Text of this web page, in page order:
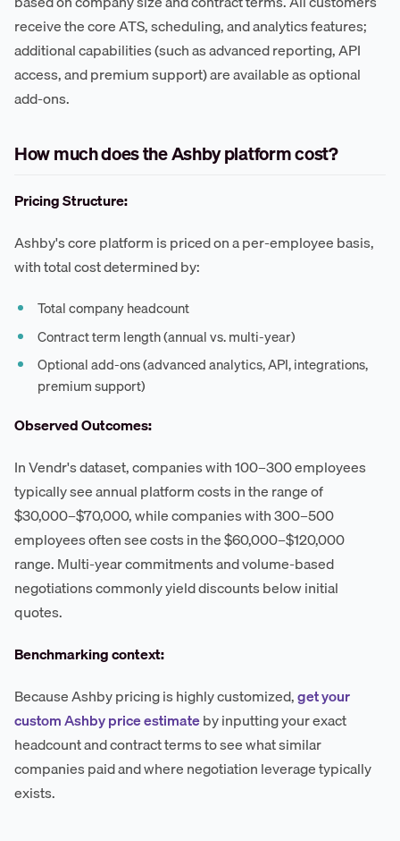
receive the core ATS, scheduling, and analytics features;
additional capabilities (such as advanced reporting, API
access, and premium support) are available as optional
add-ons.
How much does the Ashby platform cost?
Pricing Structure:
Ashby's core platform is priced on a per-employee basis,
with total cost determined by:
Total company headcount
Contract term length (annual vs. multi-year)
Optional add-ons (advanced analytics, API, integrations,
premium support)
Observed Outcomes:
In Vendr's dataset, companies with 100–300 employees
typically see annual platform costs in the range of
$30,000–$70,000, while companies with 300–500
employees often see costs in the $60,000–$120,000
range. Multi-year commitments and volume-based
negotiations commonly yield discounts below initial
quotes.
Benchmarking context:
Because Ashby pricing is highly customized,get your
custom Ashby price estimateby inputting your exact
headcount and contract terms to see what similar
companies paid and where negotiation leverage typically
exists.